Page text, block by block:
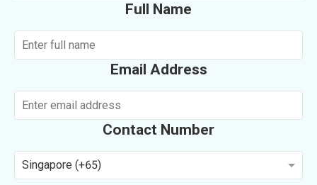
Full Name
Email Address
Contact Number
Singapore (+65)